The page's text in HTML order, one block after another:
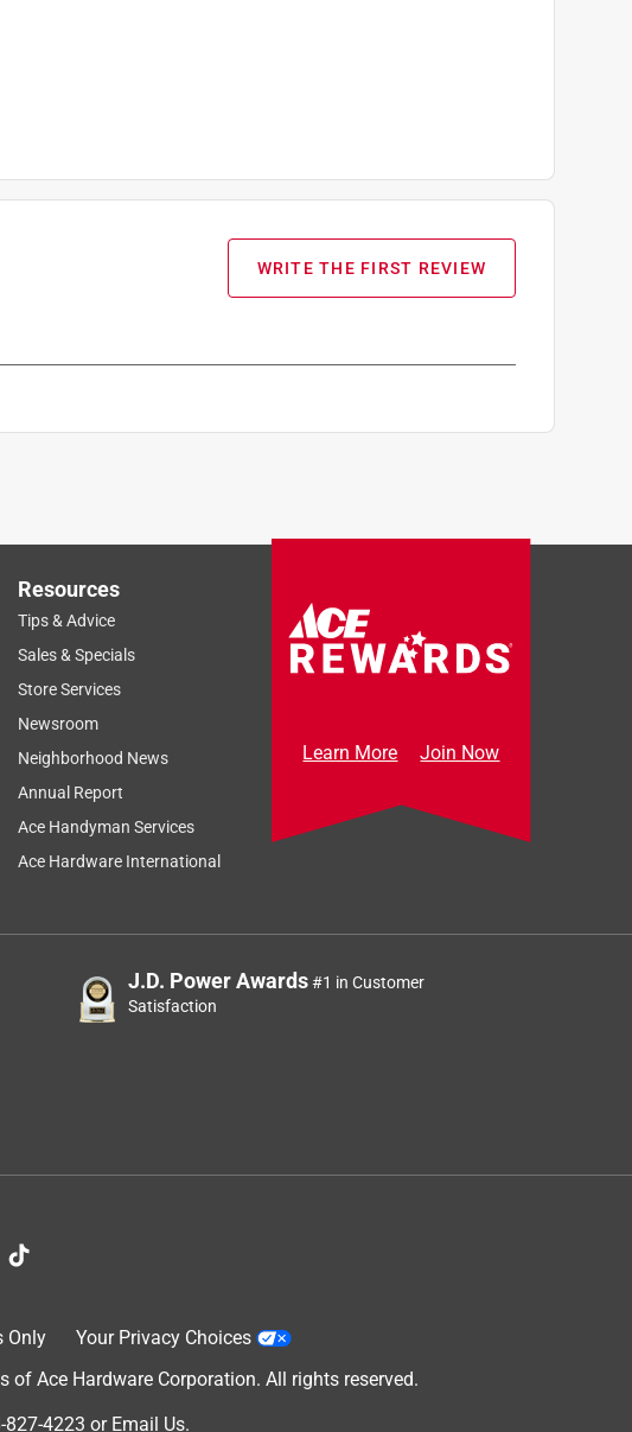
WRITE THE FIRST REVIEW
Resources
Tips & Advice
Sales & Specials
Store Services
Newsroom
Neighborhood News
Annual Report
Ace Handyman Services
Ace Hardware International
Learn More Join Now
J.D. Power Awards#1 in Customer
Satisfaction
Only
Your Privacy Choices
of Ace Hardware Corporation. All rights reserved.
827-4223 or Email Us.